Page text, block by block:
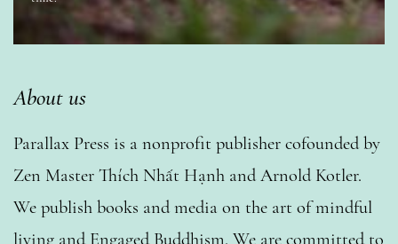
About us
Parallax Press is a nonprofit publisher cofounded by
Zen Master Thích Nhất Hạnh and Arnold Kotler.
We publish books and media on the art of mindful
living and Engaged Buddhism. We are committed to